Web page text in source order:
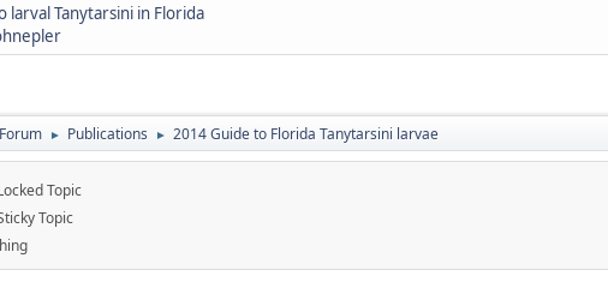
larval Tanytarsini in Florida
► Publications ► 2014 Guide to Florida Tanytarsini larvae
Topic
Topic